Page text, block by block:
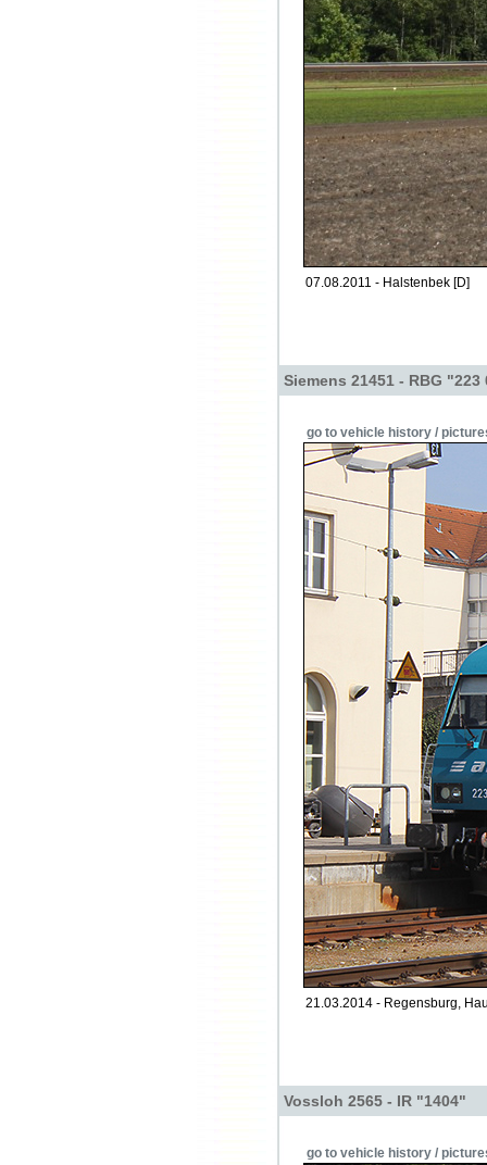
07.08.2011 - Halstenbek [D]
Siemens 21451 - RBG "223
go to vehicle history /
21.03.2014 - Regensburg,
Vossloh 2565 - IR "1404"
go to vehicle history /